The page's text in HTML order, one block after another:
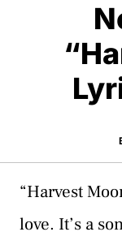
“Harvest
love. It’s a